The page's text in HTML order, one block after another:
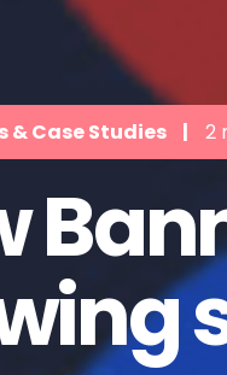
& Case Studies | 2